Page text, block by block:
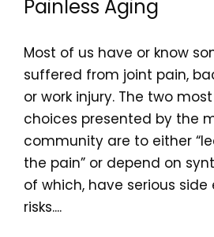
Painless Aging
Most of us have or know
suffered from joint pain,
or work injury. The two
choices presented by the
community are to either
the pain” or depend on
of which, have serious
risks....